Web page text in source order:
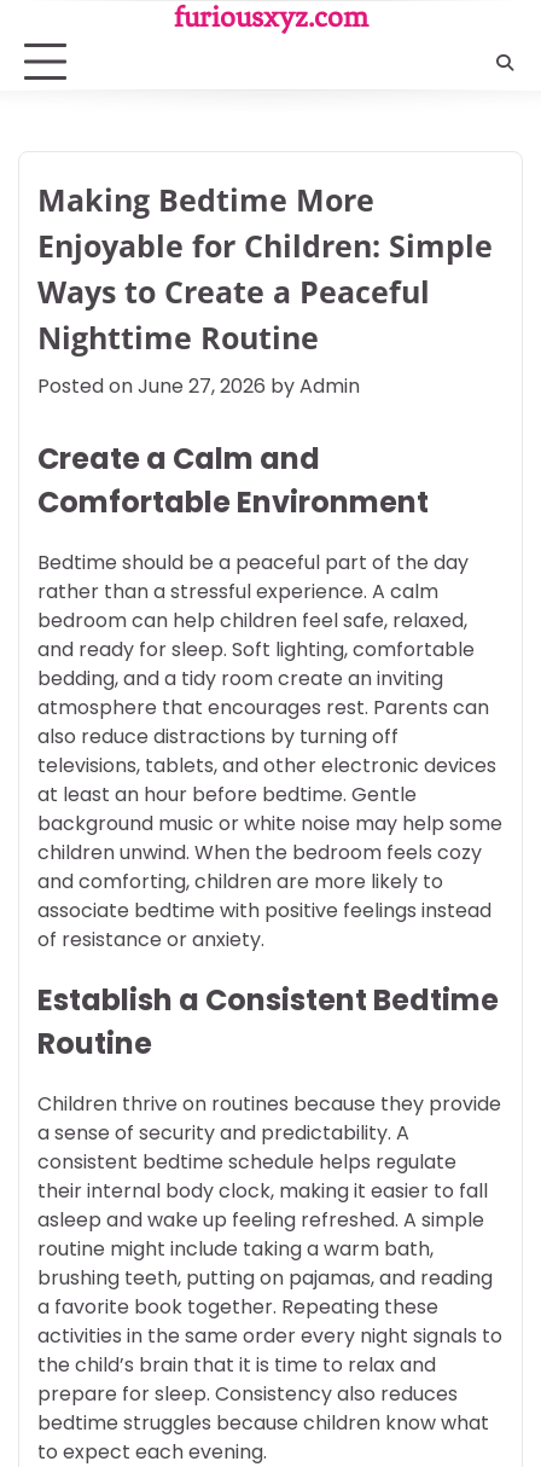
content
furiousxyz.com
Making Bedtime More
Enjoyable for Children: Simple
Ways to Create a Peaceful
Nighttime Routine
Posted onJune 27, 2026 byAdmin
Create a Calm and
Comfortable Environment
Bedtime should be a peaceful part of the day
rather than a stressful experience. A calm
bedroom can help children feel safe, relaxed,
and ready for sleep. Soft lighting, comfortable
bedding, and a tidy room create an inviting
atmosphere that encourages rest. Parents can
also reduce distractions by turning off
televisions, tablets, and other electronic devices
at least an hour before bedtime. Gentle
background music or white noise may help some
children unwind. When the bedroom feels cozy
and comforting, children are more likely to
associate bedtime with positive feelings instead
of resistance or anxiety.
Establish a Consistent Bedtime
Routine
Children thrive on routines because they provide
a sense of security and predictability. A
consistent bedtime schedule helps regulate
their internal body clock, making it easier to fall
asleep and wake up feeling refreshed. A simple
routine might include taking a warm bath,
brushing teeth, putting on pajamas, and reading
a favorite book together. Repeating these
activities in the same order every night signals to
the child’s brain that it is time to relax and
prepare for sleep. Consistency also reduces
bedtime struggles because children know what
to expect each evening.